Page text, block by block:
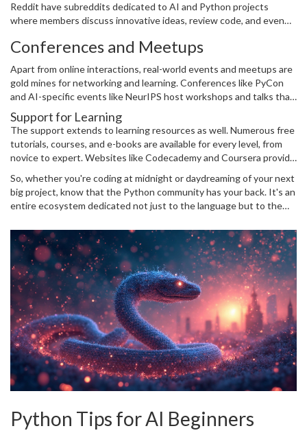
Reddit have subreddits dedicated to AI and Python projects
where members discuss innovative ideas, review code, and even
not only enhances your technical skills but also keeps you updated
Conferences and Meetups
Apart from online interactions, real-world events and meetups are
gold mines for networking and learning. Conferences like PyCon
and AI-specific events like NeurIPS host workshops and talks that
can inspire and educate. These gatherings often feature well-
known personalities in the field who offer insights and experience,
fueling your AI journey.
Support for Learning
The support extends to learning resources as well. Numerous free
tutorials, courses, and e-books are available for every level, from
novice to expert. Websites like Codecademy and Coursera provide
essential for masteringAIwith Python.
So, whether you're coding at midnight or daydreaming of your next
big project, know that the Python community has your back. It's an
entire ecosystem dedicated not just to the language but to the
Python Tips for AI Beginners